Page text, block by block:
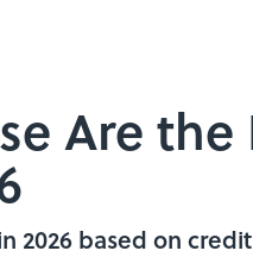
Are
based on